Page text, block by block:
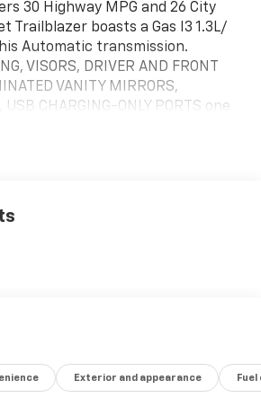
30 Highway MPG and 26 City
Trailblazer boasts a Gas I3 1.3L/
Automatic transmission.
VISORS, DRIVER AND FRONT
VANITY MIRRORS,
USB CHARGING-ONLY PORTS one
includes (IOS) Chevrolet
system, (U2L) HD Radio, SiriusXM
premium 7-speaker system,
Information Center and
dual-pane, panoramic sunroof
hands-free liftgate
Exterior and appearance